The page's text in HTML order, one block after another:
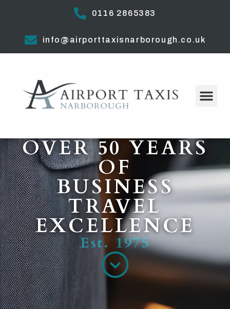
0116 2865383
info@airporttaxisnarborough.co.uk
OVER 50 YEARS
OF
BUSINESS
TRAVEL
EXCELLENCE​
Est. 1975